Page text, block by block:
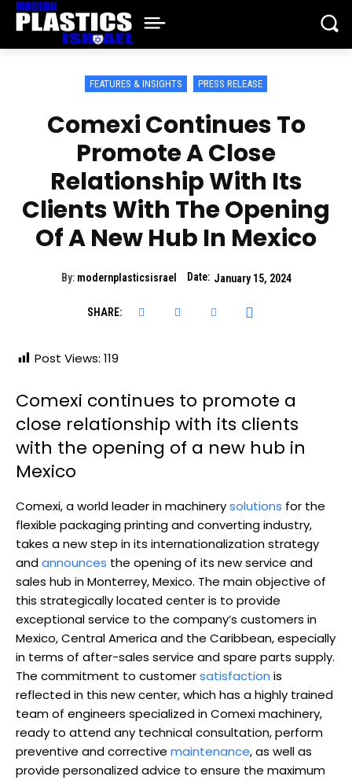
FEATURES & INSIGHTS PRESS RELEASE
Comexi Continues To
Promote A Close
Relationship With Its
Clients With The Opening
Of A New Hub In Mexico
By: modernplasticsisrael Date: January 15, 2024
SHARE:
Post Views: 119
Comexi continues to promote a
close relationship with its clients
with the opening of a new hub in
Mexico
Comexi, a world leader in machinerysolutions for the
flexible packaging printing and converting industry,
takes a new step in its internationalization strategy
andannounces the opening of its new service and
sales hub in Monterrey, Mexico. The main objective of
this strategically located center is to provide
exceptional service to the company’s customers in
Mexico, Central America and the Caribbean, especially
in terms of after-sales service and spare parts supply.
The commitment to customersatisfaction is
reflected in this new center, which has a highly trained
team of engineers specialized in Comexi machinery,
ready to attend any technical consultation, perform
preventive and corrective maintenance, as well as
provide personalized advice to ensure the maximum